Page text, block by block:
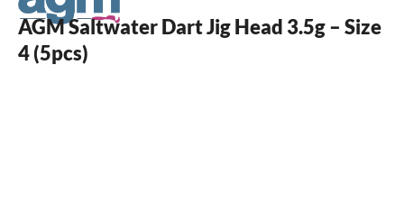
AGM Saltwater Dart Jig Head 3.5g – Size
4 (5pcs)